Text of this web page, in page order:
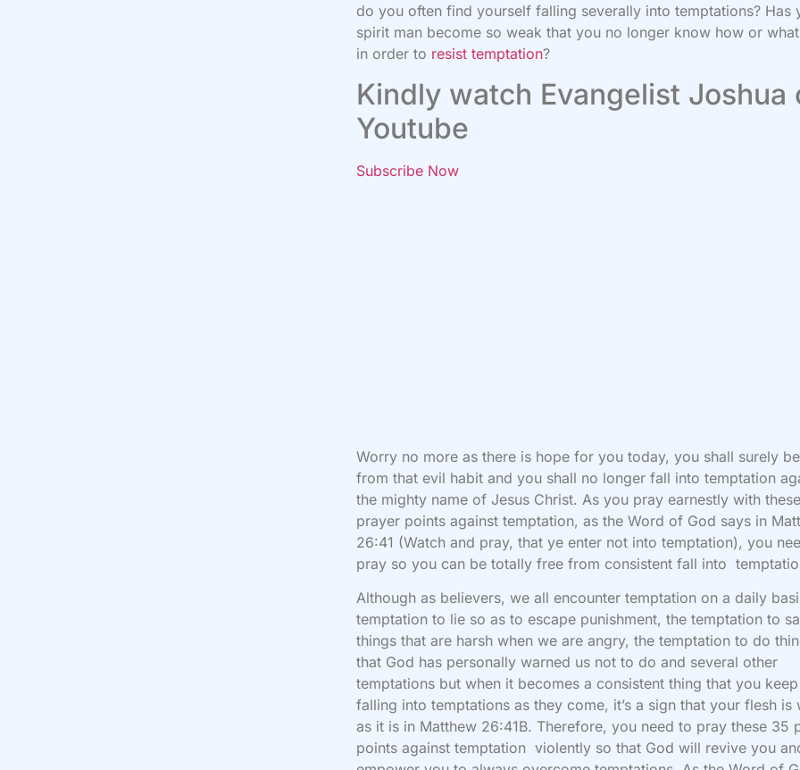
do you often find yourself falling severally into temptations? Has
spirit man become so weak that you no longer know how or
in order to resist temptation?
Kindly watch Evangelist Joshua
Youtube
Subscribe Now
Worry no more as there is hope for you today, you shall surely
from that evil habit and you shall no longer fall into temptation
the mighty name of Jesus Christ. As you pray earnestly with
prayer points against temptation, as the Word of God says in
26:41 (Watch and pray, that ye enter not into temptation), you
pray so you can be totally free from consistent fall into
Although as believers, we all encounter temptation on a daily
temptation to lie so as to escape punishment, the temptation to
things that are harsh when we are angry, the temptation to do
that God has personally warned us not to do and several other
temptations but when it becomes a consistent thing that you keep
falling into temptations as they come, it’s a sign that your flesh is
as it is in Matthew 26:41B. Therefore, you need to pray these 35
points against temptation violently so that God will revive you